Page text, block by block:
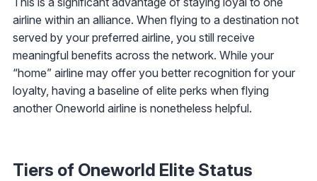
airline within an alliance. When flying to a destination not
served by your preferred airline, you still receive
meaningful benefits across the network. While your
“home” airline may offer you better recognition for your
loyalty, having a baseline of elite perks when flying
another Oneworld airline is nonetheless helpful.
Tiers of Oneworld Elite Status